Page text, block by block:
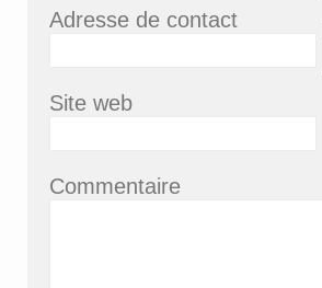
Adresse de contact
Site web
Commentaire